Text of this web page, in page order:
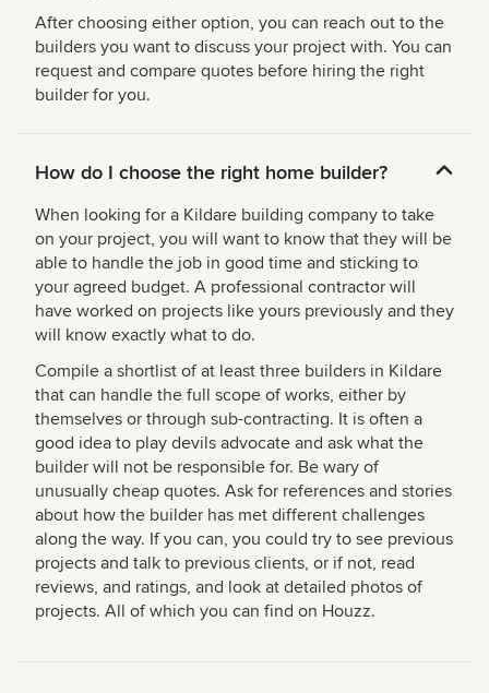
After choosing either option, you can reach out to the
builders you want to discuss your project with. You can
request and compare quotes before hiring the right
builder for you.
How do I choose the right home builder?
When looking for a Kildare building company to take
on your project, you will want to know that they will be
able to handle the job in good time and sticking to
your agreed budget. A professional contractor will
have worked on projects like yours previously and they
will know exactly what to do.
Compile a shortlist of at least three builders in Kildare
that can handle the full scope of works, either by
themselves or through sub-contracting. It is often a
good idea to play devils advocate and ask what the
builder will not be responsible for. Be wary of
unusually cheap quotes. Ask for references and stories
about how the builder has met different challenges
along the way. If you can, you could try to see previous
projects and talk to previous clients, or if not, read
reviews, and ratings, and look at detailed photos of
projects. All of which you can find on Houzz.